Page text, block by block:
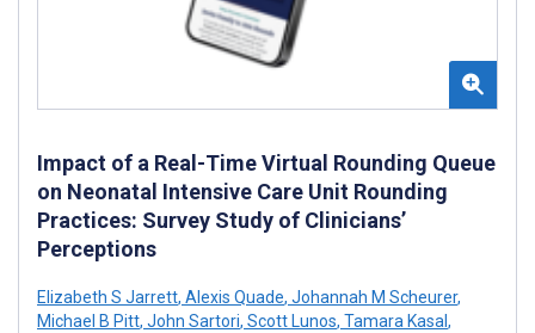
Impact of a Real-Time Virtual Rounding Queue
on Neonatal Intensive Care Unit Rounding
Practices: Survey Study of Clinicians’
Perceptions
Elizabeth S Jarrett, Alexis Quade, Johannah M Scheurer,
Michael B Pitt, John Sartori, Scott Lunos, Tamara Kasal ,